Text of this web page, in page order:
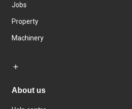
Jobs
Property
Machinery
About us